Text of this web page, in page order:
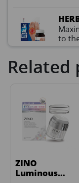
to
to
to
Related
ZINO
Luminous